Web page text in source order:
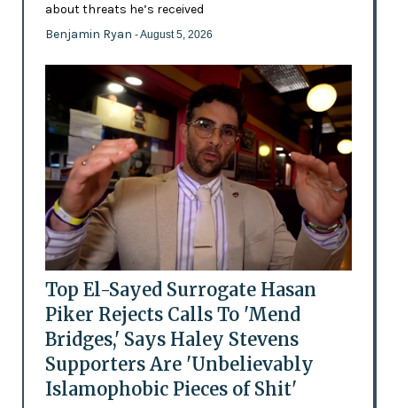
about threats he’s received
Benjamin Ryan - August 5, 2026
Top El-Sayed Surrogate Hasan
Piker Rejects Calls To 'Mend
Bridges,' Says Haley Stevens
Supporters Are 'Unbelievably
Islamophobic Pieces of Shit'